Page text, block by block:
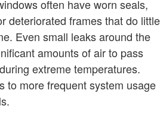
often have worn seals,
deteriorated frames that do little
Even small leaks around the
amounts of air to pass
extreme temperatures.
to more frequent system usage